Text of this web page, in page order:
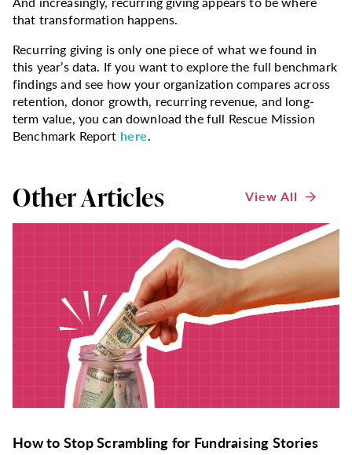
that transformation happens.
Recurring giving is only one piece of what we found in
this year’s data. If you want to explore the full benchmark
findings and see how your organization compares across
retention, donor growth, recurring revenue, and long-
term value, you can download the full Rescue Mission
Benchmark Report here.
Other Articles View All
How to Stop Scrambling for Fundraising Stories